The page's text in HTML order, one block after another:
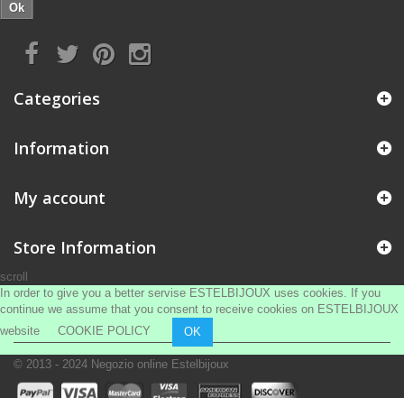
Ok
Categories
Information
© 2013 - 2024 Negozio online Estelbijoux
My account
Store Information
scroll
In order to give you a better servise ESTELBIJOUX uses cookies. If you
continue we assume that you consent to receive cookies on ESTELBIJOUX
website COOKIE POLICY OK